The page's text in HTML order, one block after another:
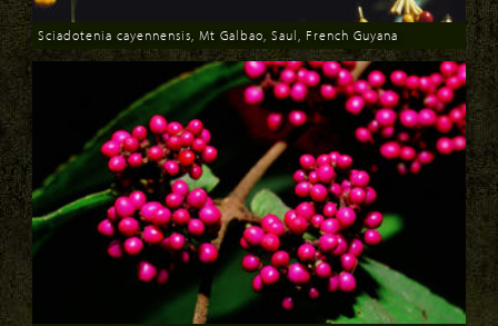
Download
Sciadotenia cayennensis, Mt Galbao, Saul, French Guyana